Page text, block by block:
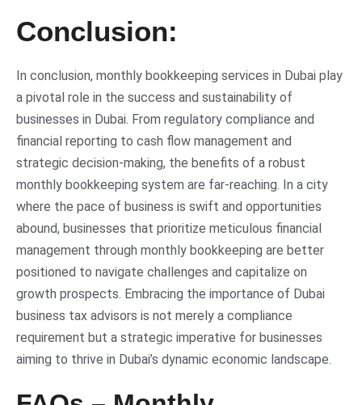
Conclusion:
In conclusion, monthly bookkeeping services in Dubai play
a pivotal role in the success and sustainability of
businesses in Dubai. From regulatory compliance and
financial reporting to cash flow management and
strategic decision-making, the benefits of a robust
monthly bookkeeping system are far-reaching. In a city
where the pace of business is swift and opportunities
abound, businesses that prioritize meticulous financial
management through monthly bookkeeping are better
positioned to navigate challenges and capitalize on
growth prospects. Embracing the importance of Dubai
business tax advisors is not merely a compliance
requirement but a strategic imperative for businesses
aiming to thrive in Dubai’s dynamic economic landscape.